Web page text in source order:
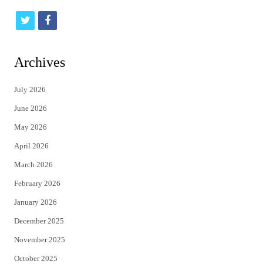
t
i
t
e
r
f
c
Archives
July 2026
June 2026
May 2026
April 2026
March 2026
February 2026
January 2026
December 2025
November 2025
October 2025